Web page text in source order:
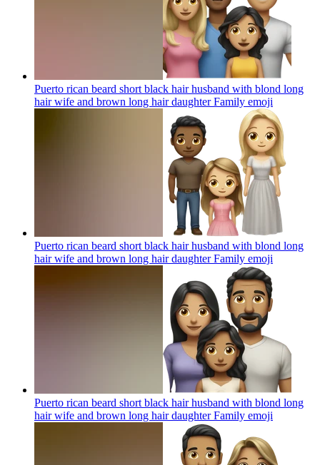
Puerto rican beard short black hair husband with blond long
hair wife and brown long hair daughter Family emoji
Puerto rican beard short black hair husband with blond long
hair wife and brown long hair daughter Family emoji
Puerto rican beard short black hair husband with blond long
hair wife and brown long hair daughter Family emoji